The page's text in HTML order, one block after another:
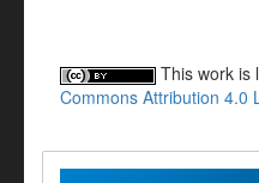
This work is
Commons Attribution 4.0